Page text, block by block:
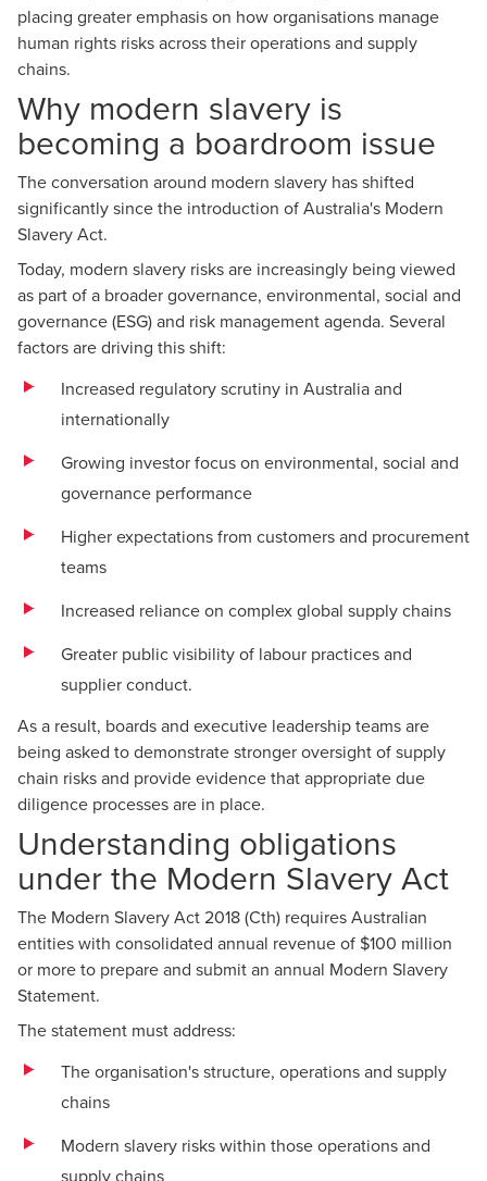
placing greater emphasis on how organisations manage
human rights risks across their operations and supply
chains.
Why modern slavery is
becoming a boardroom issue
The conversation around modern slavery has shifted
significantly since the introduction of Australia's Modern
Slavery Act.
Today, modern slavery risks are increasingly being viewed
as part of a broader governance, environmental, social and
governance (ESG) and risk management agenda. Several
factors are driving this shift:
Increased regulatory scrutiny in Australia and
internationally
Growing investor focus on environmental, social and
governance performance
Higher expectations from customers and procurement
teams
Increased reliance on complex global supply chains
Greater public visibility of labour practices and
supplier conduct.
As a result, boards and executive leadership teams are
being asked to demonstrate stronger oversight of supply
chain risks and provide evidence that appropriate due
diligence processes are in place.
Understanding obligations
under the Modern Slavery Act
The Modern Slavery Act 2018 (Cth) requires Australian
entities with consolidated annual revenue of $100 million
or more to prepare and submit an annual Modern Slavery
Statement.
The statement must address:
The organisation's structure, operations and supply
chains
Modern slavery risks within those operations and
supply chains